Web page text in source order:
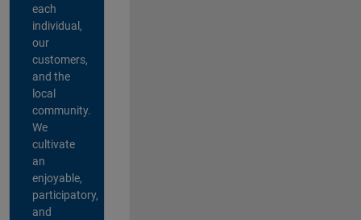
each
individual,
our
customers,
and the
local
community.
We
cultivate
an
enjoyable,
participatory,
and